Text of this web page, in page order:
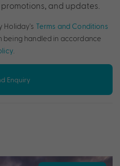
and updates.
Holiday's Terms and Conditions
being handled in accordance
.
Enquiry